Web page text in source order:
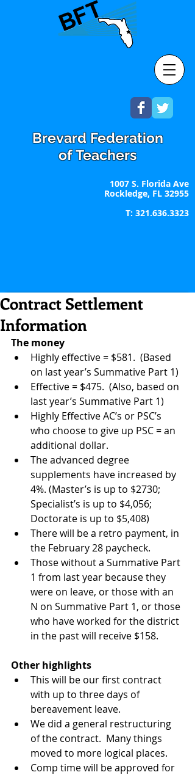
Brevard Federation
of Teachers
1007 S. Florida Ave
Rockledge, FL 32955
T: 321.636.3323
Contract Settlement
Information
The money
Highly effective = $581.  (Based
on last year’s Summative Part 1)
Effective = $475.  (Also, based on
last year’s Summative Part 1)
Highly Effective AC’s or PSC’s
who choose to give up PSC = an
additional dollar.
The advanced degree
supplements have increased by
4%. (Master’s is up to $2730;
Specialist’s is up to $4,056;
Doctorate is up to $5,408)
There will be a retro payment, in
the February 28 paycheck.
Those without a Summative Part
1 from last year because they
were on leave, or those with an
N on Summative Part 1, or those
who have worked for the district
in the past will receive $158.
Other highlights
This will be our first contract
with up to three days of
bereavement leave.
We did a general restructuring
of the contract.  Many things
moved to more logical places.
Comp time will be approved for